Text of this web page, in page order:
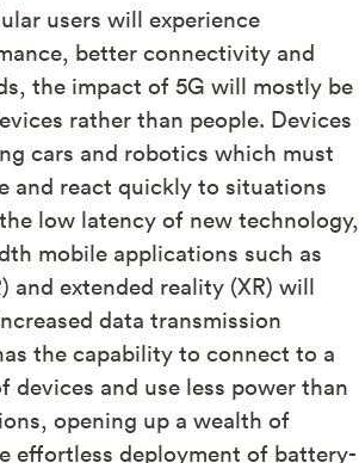
users will experience
better connectivity and
the impact of 5G will mostly be
rather than people. Devices
cars and robotics which must
and react quickly to situations
low latency of new technology,
mobile applications such as
and extended reality (XR) will
data transmission
the capability to connect to a
devices and use less power than
opening up a wealth of
effortless deployment of battery-